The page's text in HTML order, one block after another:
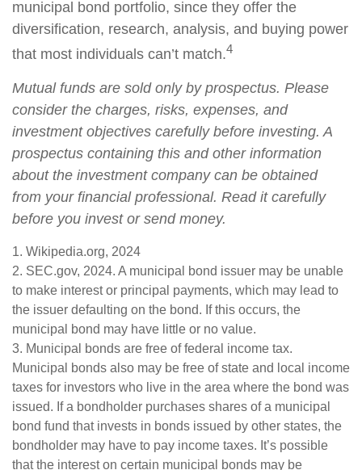
municipal bond portfolio, since they offer the
diversification, research, analysis, and buying power
that most individuals can’t match.4
Mutual funds are sold only by prospectus. Please
consider the charges, risks, expenses, and
investment objectives carefully before investing. A
prospectus containing this and other information
about the investment company can be obtained
from your financial professional. Read it carefully
before you invest or send money.
1. Wikipedia.org, 2024
2. SEC.gov, 2024. A municipal bond issuer may be unable
to make interest or principal payments, which may lead to
the issuer defaulting on the bond. If this occurs, the
municipal bond may have little or no value.
3. Municipal bonds are free of federal income tax.
Municipal bonds also may be free of state and local income
taxes for investors who live in the area where the bond was
issued. If a bondholder purchases shares of a municipal
bond fund that invests in bonds issued by other states, the
bondholder may have to pay income taxes. It’s possible
that the interest on certain municipal bonds may be